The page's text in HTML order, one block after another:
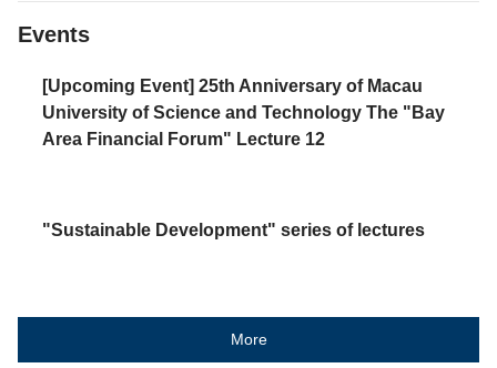
Events
[Upcoming Event] 25th Anniversary of Macau
University of Science and Technology The "Bay
Area Financial Forum" Lecture 12
"Sustainable Development" series of lectures
More